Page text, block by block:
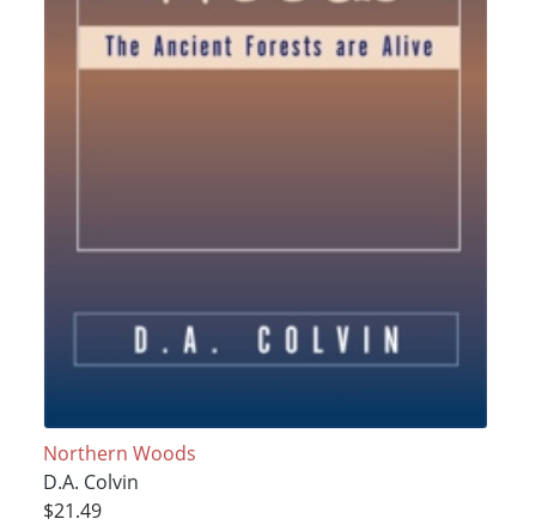
Northern Woods
D.A. Colvin
$21.49